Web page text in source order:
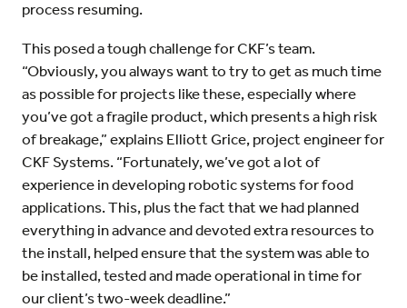
process resuming.
This posed a tough challenge for CKF’s team.
“Obviously, you always want to try to get as much time
as possible for projects like these, especially where
you’ve got a fragile product, which presents a high risk
of breakage,” explains Elliott Grice, project engineer for
CKF Systems. “Fortunately, we’ve got a lot of
experience in developing robotic systems for food
applications. This, plus the fact that we had planned
everything in advance and devoted extra resources to
the install, helped ensure that the system was able to
be installed, tested and made operational in time for
our client’s two-week deadline.”